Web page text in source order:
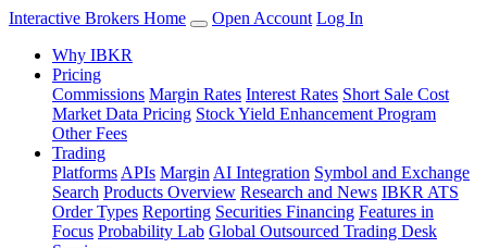
Interactive Brokers Home
Open Account Log In
Why IBKR
Pricing
Commissions Margin Rates Interest Rates Short Sale Cost
Market Data Pricing Stock Yield Enhancement Program
Other Fees
Trading
Platforms APIs Margin AI Integration Symbol and Exchange
Search Products Overview Research and News IBKR ATS
Order Types Reporting Securities Financing Features in
Focus Probability Lab Global Outsourced Trading Desk